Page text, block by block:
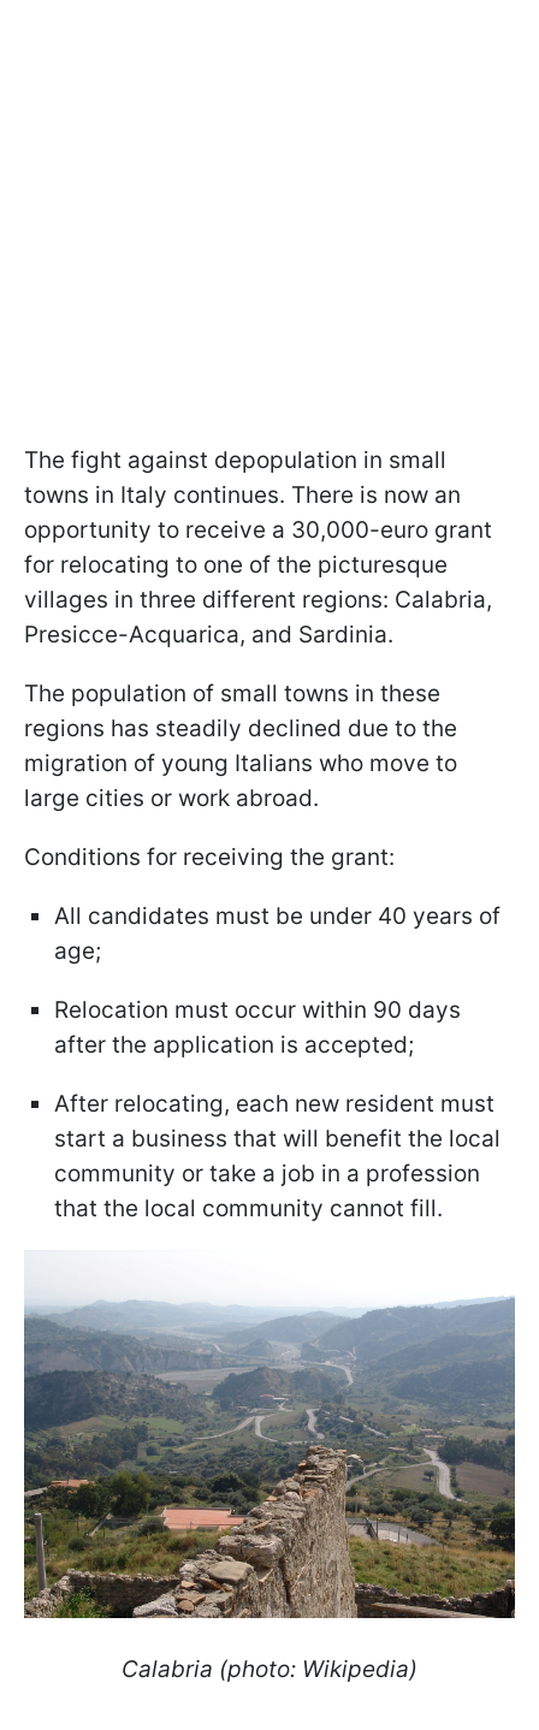
The fight against depopulation in small
towns in Italy continues. There is now an
opportunity to receive a 30,000-euro grant
for relocating to one of the picturesque
villages in three different regions: Calabria,
Presicce-Acquarica, and Sardinia.
The population of small towns in these
regions has steadily declined due to the
migration of young Italians who move to
large cities or work abroad.
Conditions for receiving the grant:
All candidates must be under 40 years of
age;
Relocation must occur within 90 days
after the application is accepted;
After relocating, each new resident must
start a business that will benefit the local
community or take a job in a profession
that the local community cannot fill.
Calabria (photo: Wikipedia)